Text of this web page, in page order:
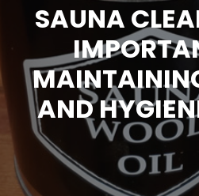
SAUNA
AND